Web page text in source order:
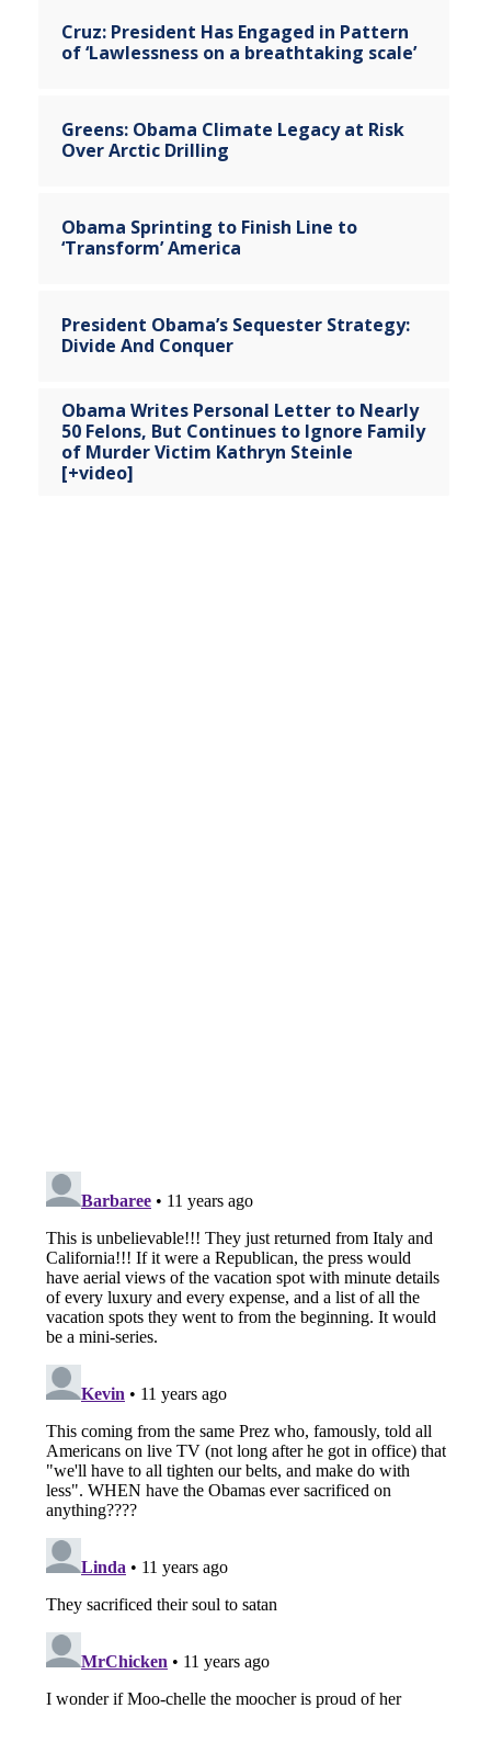
Cruz: President Has Engaged in Pattern
of ‘Lawlessness on a breathtaking scale’
Greens: Obama Climate Legacy at Risk
Over Arctic Drilling
Obama Sprinting to Finish Line to
‘Transform’ America
President Obama’s Sequester Strategy:
Divide And Conquer
Obama Writes Personal Letter to Nearly
50 Felons, But Continues to Ignore Family
of Murder Victim Kathryn Steinle
[+video]